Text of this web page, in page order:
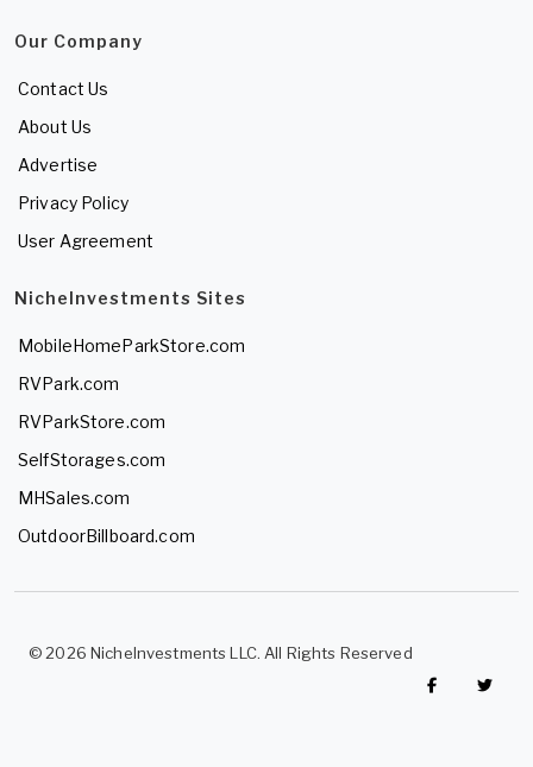
Our Company
Contact Us
About Us
Advertise
Privacy Policy
User Agreement
NicheInvestments Sites
MobileHomeParkStore.com
RVPark.com
RVParkStore.com
SelfStorages.com
MHSales.com
OutdoorBillboard.com
© 2026 NicheInvestments LLC. All Rights Reserved